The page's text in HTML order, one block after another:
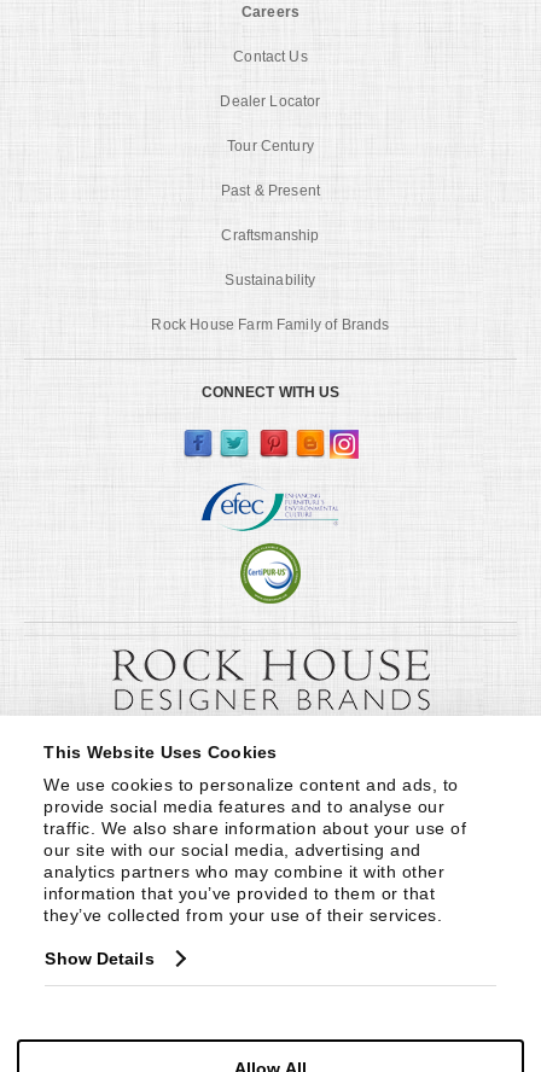
This Website Uses Cookies
We use cookies to personalize content and ads, to
provide social media features and to analyse our
traffic. We also share information about your use of
our site with our social media, advertising and
analytics partners who may combine it with other
information that you’ve provided to them or that
they’ve collected from your use of their services.
Show Details
Careers
Contact Us
Dealer Locator
Tour Century
Past & Present
Craftsmanship
Sustainability
Rock House Farm Family of Brands
CONNECT WITH US